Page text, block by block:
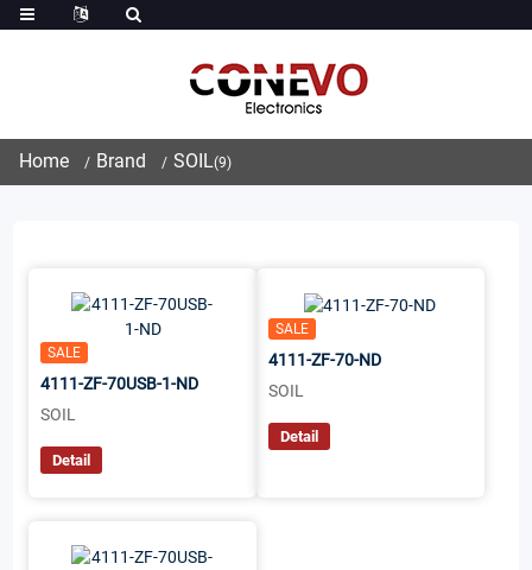
Home Brand SOIL(9)
SALE
4111-ZF-70USB-1-ND
SOIL
Detail
SALE
4111-ZF-70-ND
SOIL
Detail